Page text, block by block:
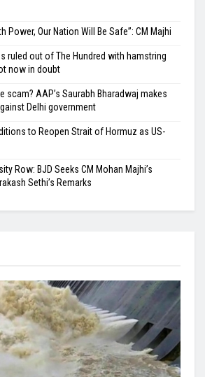
Power, Our Nation Will Be Safe”: CM Majhi
ruled out of The Hundred with hamstring
now in doubt
scam? AAP’s Saurabh Bharadwaj makes
Delhi government
to Reopen Strait of Hormuz as US-
Row: BJD Seeks CM Mohan Majhi’s
Sethi’s Remarks